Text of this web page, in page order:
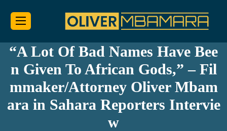
“A Lot Of Bad Names Have Bee
n Given To African Gods,” – Fil
mmaker/Attorney Oliver Mbam
ara in Sahara Reporters Intervie
w